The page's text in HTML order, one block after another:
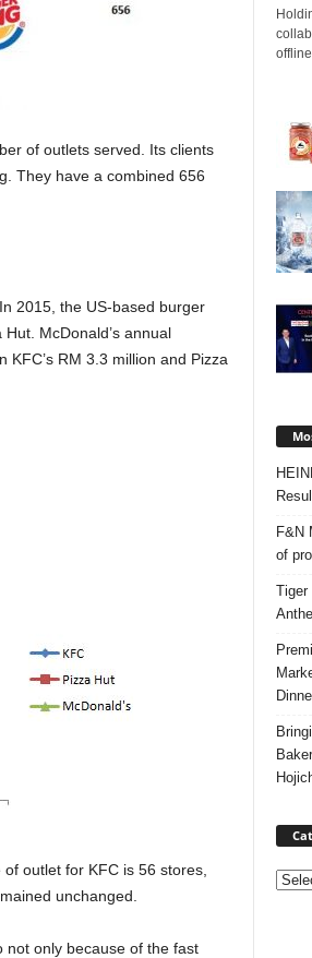
of outlets served. Its clients
They have a combined 656
2015, the US-based burger
McDonald’s annual
RM 3.3 million and Pizza
outlet for KFC is 56 stores,
unchanged.
not only because of the fast
F&N
of
Tiger